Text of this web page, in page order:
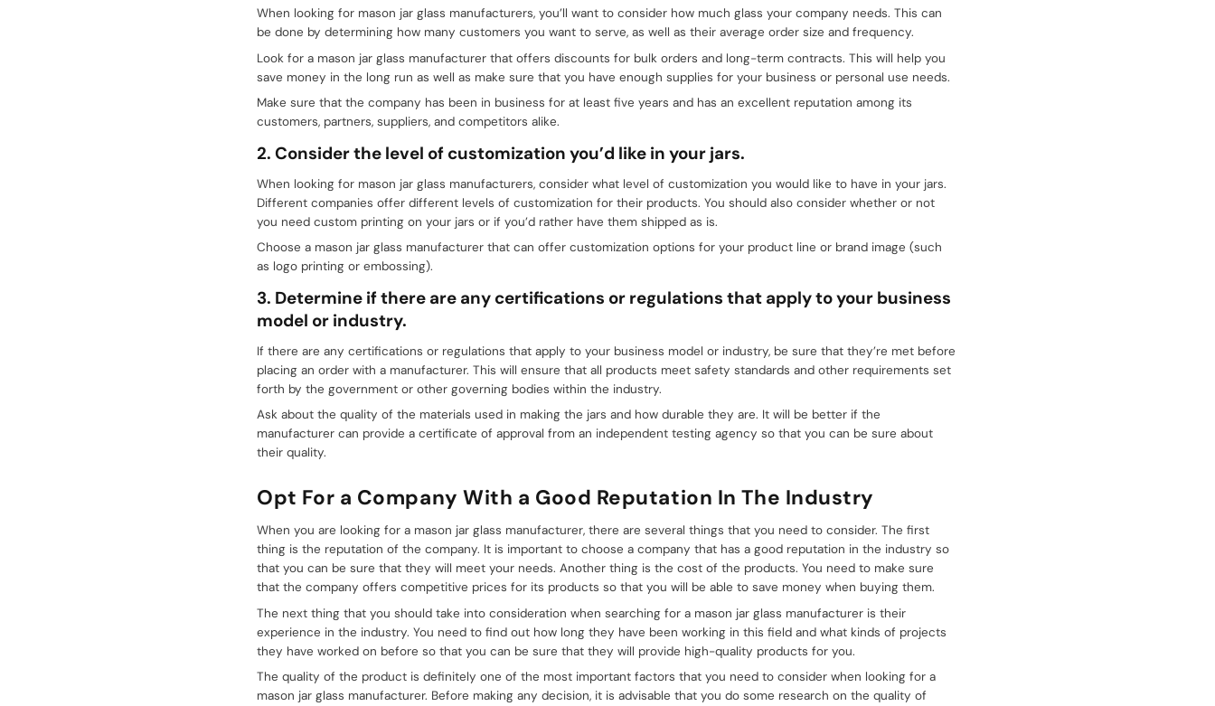
When looking for mason jar glass manufacturers, you’ll want to consider how much glass your company needs. This can
be done by determining how many customers you want to serve, as well as their average order size and frequency.
Look for a mason jar glass manufacturer that offers discounts for bulk orders and long-term contracts. This will help you
save money in the long run as well as make sure that you have enough supplies for your business or personal use needs.
Make sure that the company has been in business for at least five years and has an excellent reputation among its
customers, partners, suppliers, and competitors alike.
2. Consider the level of customization you’d like in your jars.
When looking for mason jar glass manufacturers, consider what level of customization you would like to have in your jars.
Different companies offer different levels of customization for their products. You should also consider whether or not
you need custom printing on your jars or if you’d rather have them shipped as is.
Choose a mason jar glass manufacturer that can offer customization options for your product line or brand image (such
as logo printing or embossing).
3. Determine if there are any certifications or regulations that apply to your business
model or industry.
If there are any certifications or regulations that apply to your business model or industry, be sure that they’re met before
placing an order with a manufacturer. This will ensure that all products meet safety standards and other requirements set
forth by the government or other governing bodies within the industry.
Ask about the quality of the materials used in making the jars and how durable they are. It will be better if the
manufacturer can provide a certificate of approval from an independent testing agency so that you can be sure about
their quality.
Opt For a Company With a Good Reputation In The Industry
When you are looking for a mason jar glass manufacturer, there are several things that you need to consider. The first
thing is the reputation of the company. It is important to choose a company that has a good reputation in the industry so
that you can be sure that they will meet your needs. Another thing is the cost of the products. You need to make sure
that the company offers competitive prices for its products so that you will be able to save money when buying them.
The next thing that you should take into consideration when searching for a mason jar glass manufacturer is their
experience in the industry. You need to find out how long they have been working in this field and what kinds of projects
they have worked on before so that you can be sure that they will provide high-quality products for you.
The quality of the product is definitely one of the most important factors that you need to consider when looking for a
mason jar glass manufacturer. Before making any decision, it is advisable that you do some research on the quality of